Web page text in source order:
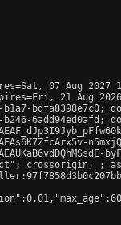
07 Aug 2027
21 Aug 2026
bdfa8398e7c0;
6add94ed0afd;
crossorigin,
;